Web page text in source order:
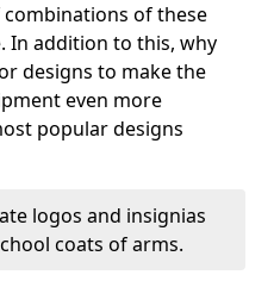
of these
In addition to this, why
designs to make the
even more
popular designs
logos and insignias
coats of arms.